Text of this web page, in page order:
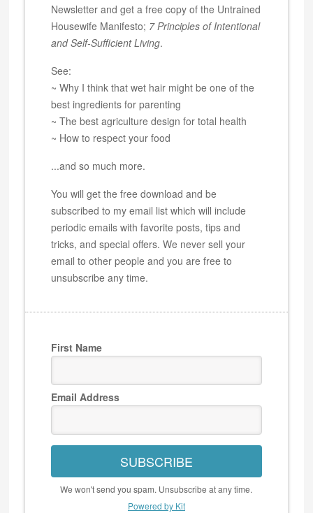
Newsletter and get a free copy of the Untrained
Housewife Manifesto; 7 Principles of Intentional
and Self-Sufficient Living.
See:
~ Why I think that wet hair might be one of the
best ingredients for parenting
~ The best agriculture design for total health
~ How to respect your food
...and so much more.
You will get the free download and be
subscribed to my email list which will include
periodic emails with favorite posts, tips and
tricks, and special offers. We never sell your
email to other people and you are free to
unsubscribe any time.
First Name
Email Address
SUBSCRIBE
We won't send you spam. Unsubscribe at any time.
Powered by Kit